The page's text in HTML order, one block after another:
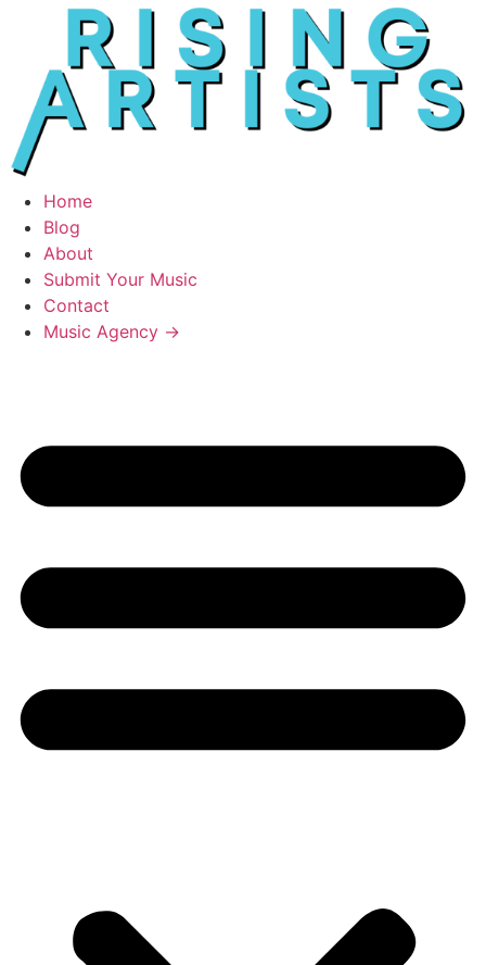
Home
Blog
About
Submit Your Music
Contact
Music Agency →